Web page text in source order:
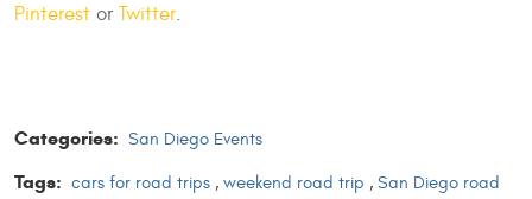
Pinterest or Twitter.
Categories: San Diego Events
Tags: cars for road trips , weekend road trip , San Diego road